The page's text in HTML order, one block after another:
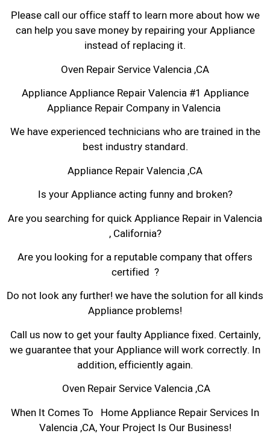
Please call our office staff to learn more about how we
can help you save money by repairing your Appliance
instead of replacing it.
Oven Repair Service Valencia ,CA
Appliance Appliance Repair Valencia #1 Appliance
Appliance Repair Company in Valencia
We have experienced technicians who are trained in the
best industry standard.
Appliance Repair Valencia ,CA
Is your Appliance acting funny and broken?
Are you searching for quick Appliance Repair in Valencia
, California?
Are you looking for a reputable company that offers
certified ?
Do not look any further! we have the solution for all kinds
Appliance problems!
Call us now to get your faulty Appliance fixed. Certainly,
we guarantee that your Appliance will work correctly. In
addition, efficiently again.
Oven Repair Service Valencia ,CA
When It Comes To Home Appliance Repair Services In
Valencia ,CA, Your Project Is Our Business!